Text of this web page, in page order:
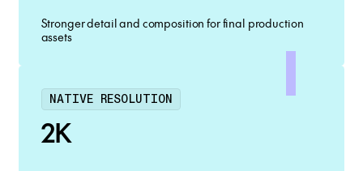
Stronger detail and composition for final production
assets
NATIVE RESOLUTION
2K